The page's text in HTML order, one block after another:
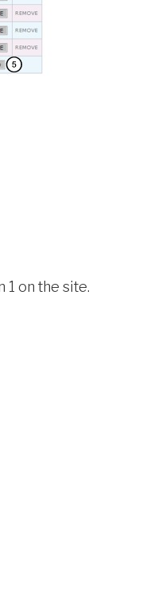
1 on the site.